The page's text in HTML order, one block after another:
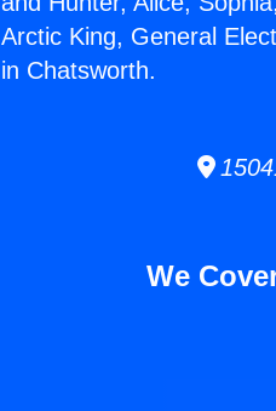
Arctic King, General
in Chatsworth.
We